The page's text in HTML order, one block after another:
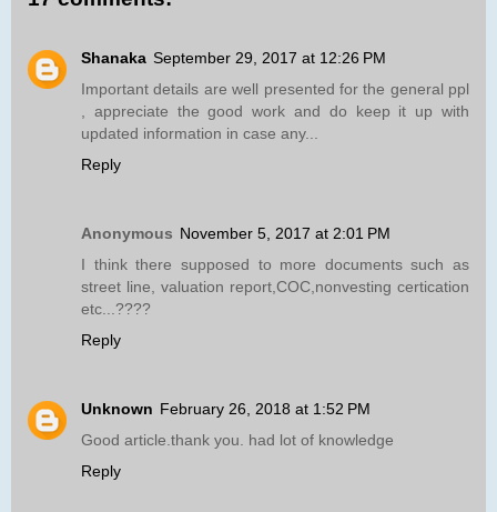
Shanaka September 29, 2017 at 12:26 PM
Important details are well presented for the general ppl
, appreciate the good work and do keep it up with
updated information in case any...
Reply
Anonymous November 5, 2017 at 2:01 PM
I think there supposed to more documents such as
street line, valuation report,COC,nonvesting certication
etc...????
Reply
Unknown February 26, 2018 at 1:52 PM
Good article.thank you. had lot of knowledge
Reply